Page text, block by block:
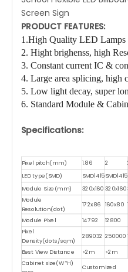
Screen Sign
PRODUCT FEATURES:
1.High Quality LED Lamps
2. Hight brighenss, high
3. Constant current IC &
4. Large area splicing, high
5. Low light decay, super
6. Standard Module &
Specifications:
Pixel pitch(mm) 1.86 2
LED type(SMD)
SMD1415SMD1415
Module Size(mm)
320x160 320x160
Module
Resolution(dot)
172x86 160x80
Module Pixel
14792 12800
Pixel
Density(dots/sqm)
289032 250000
Best View Distance >2m >2m
Cabinet size(W*H)
Customized